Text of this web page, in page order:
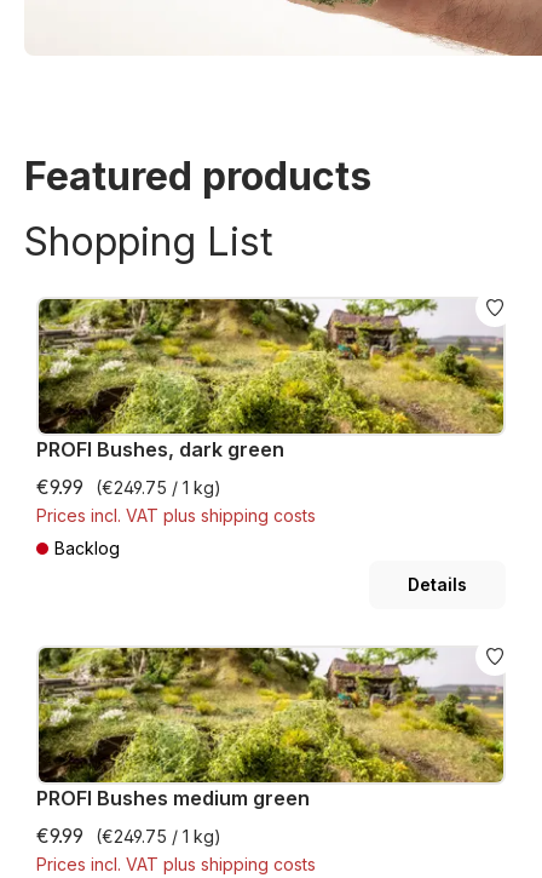
Featured products
Shopping List
PROFI Bushes, dark green
€9.99
(€249.75 / 1 kg)
Prices incl. VAT plus shipping costs
Backlog
Details
PROFI Bushes medium green
€9.99
(€249.75 / 1 kg)
Prices incl. VAT plus shipping costs